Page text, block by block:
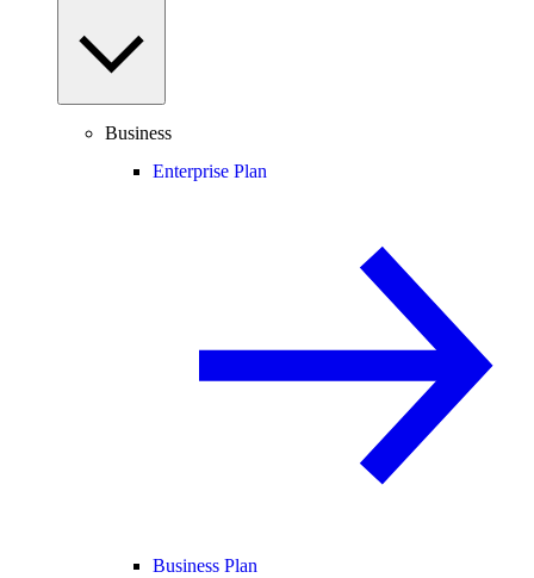
Business
Enterprise Plan
Business Plan